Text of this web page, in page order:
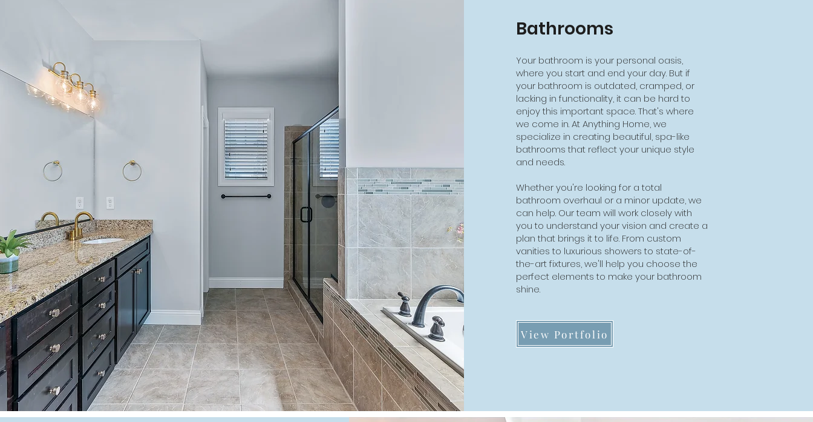
Bathrooms
Your bathroom is your personal oasis,
where you start and end your day. But if
your bathroom is outdated, cramped, or
lacking in functionality, it can be hard to
enjoy this important space. That's where
we come in. At Anything Home, we
specialize in creating beautiful, spa-like
bathrooms that reflect your unique style
and needs.
Whether you're looking for a total
bathroom overhaul or a minor update, we
can help. Our team will work closely with
you to understand your vision and create a
plan that brings it to life. From custom
vanities to luxurious showers to state-of-
the-art fixtures, we'll help you choose the
perfect elements to make your bathroom
shine.
View Portfolio